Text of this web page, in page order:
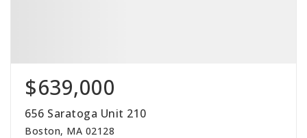
$639,000
656 Saratoga Unit 210
Boston, MA 02128